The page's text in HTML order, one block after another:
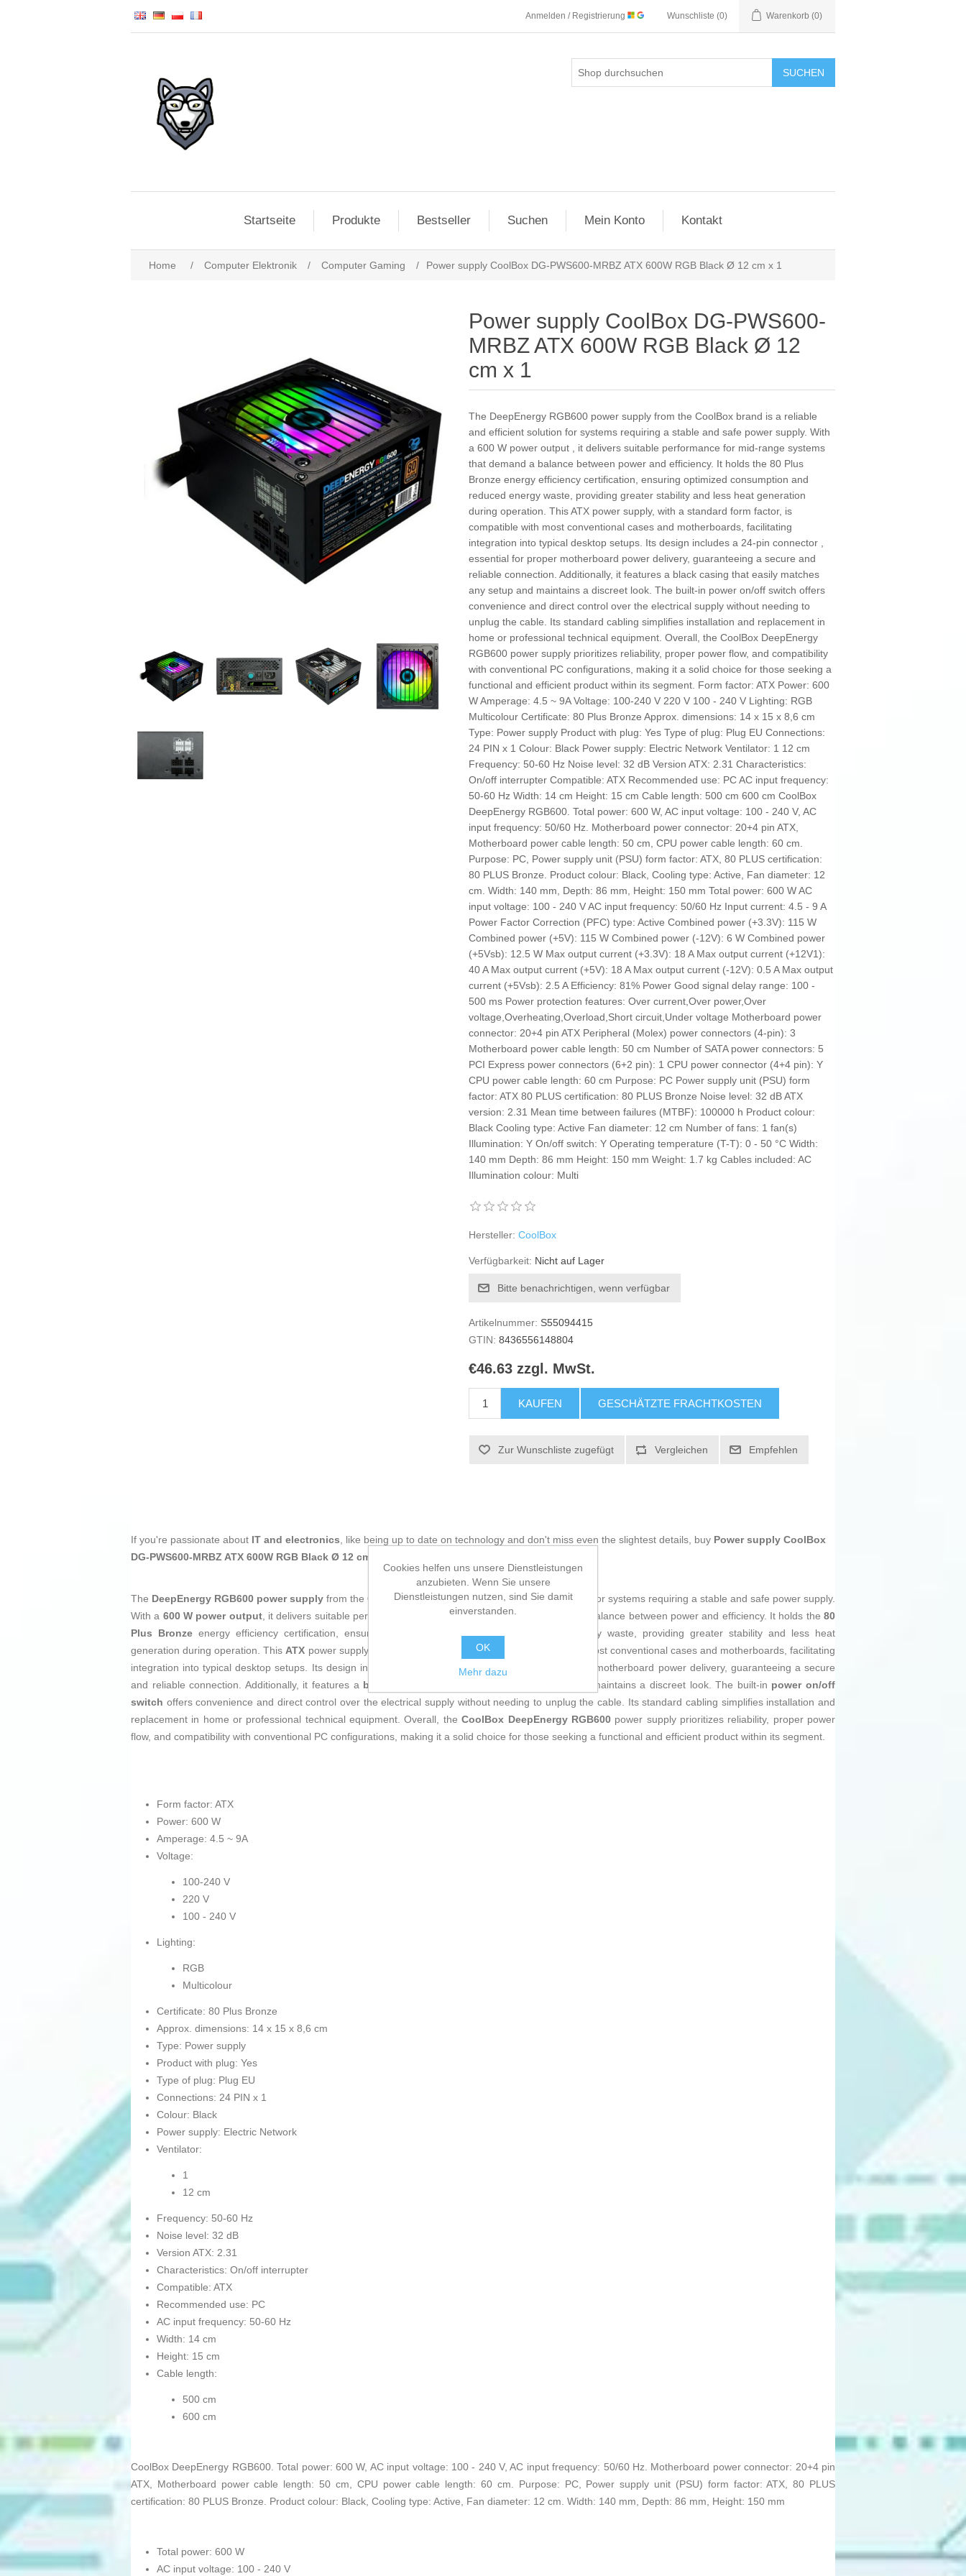
Anmelden / Registrierung Wunschliste (0) Warenkorb (0)
SUCHEN
Startseite Produkte Bestseller Suchen Mein Konto Kontakt
Home / Computer Elektronik / Computer Gaming / Power supply CoolBox DG-PWS600-MRBZ ATX 600W RGB Black Ø 12 cm x 1
Power supply CoolBox DG-PWS600-
MRBZ ATX 600W RGB Black Ø 12
cm x 1
The DeepEnergy RGB600 power supply from the CoolBox brand is a reliable
and efficient solution for systems requiring a stable and safe power supply. With
a 600 W power output , it delivers suitable performance for mid-range systems
that demand a balance between power and efficiency. It holds the 80 Plus
Bronze energy efficiency certification, ensuring optimized consumption and
reduced energy waste, providing greater stability and less heat generation
during operation. This ATX power supply, with a standard form factor, is
compatible with most conventional cases and motherboards, facilitating
integration into typical desktop setups. Its design includes a 24-pin connector ,
essential for proper motherboard power delivery, guaranteeing a secure and
reliable connection. Additionally, it features a black casing that easily matches
any setup and maintains a discreet look. The built-in power on/off switch offers
convenience and direct control over the electrical supply without needing to
unplug the cable. Its standard cabling simplifies installation and replacement in
home or professional technical equipment. Overall, the CoolBox DeepEnergy
RGB600 power supply prioritizes reliability, proper power flow, and compatibility
with conventional PC configurations, making it a solid choice for those seeking a
functional and efficient product within its segment. Form factor: ATX Power: 600
W Amperage: 4.5 ~ 9A Voltage: 100-240 V 220 V 100 - 240 V Lighting: RGB
Multicolour Certificate: 80 Plus Bronze Approx. dimensions: 14 x 15 x 8,6 cm
Type: Power supply Product with plug: Yes Type of plug: Plug EU Connections:
24 PIN x 1 Colour: Black Power supply: Electric Network Ventilator: 1 12 cm
Frequency: 50-60 Hz Noise level: 32 dB Version ATX: 2.31 Characteristics:
On/off interrupter Compatible: ATX Recommended use: PC AC input frequency:
50-60 Hz Width: 14 cm Height: 15 cm Cable length: 500 cm 600 cm CoolBox
DeepEnergy RGB600. Total power: 600 W, AC input voltage: 100 - 240 V, AC
input frequency: 50/60 Hz. Motherboard power connector: 20+4 pin ATX,
Motherboard power cable length: 50 cm, CPU power cable length: 60 cm.
Purpose: PC, Power supply unit (PSU) form factor: ATX, 80 PLUS certification:
80 PLUS Bronze. Product colour: Black, Cooling type: Active, Fan diameter: 12
cm. Width: 140 mm, Depth: 86 mm, Height: 150 mm Total power: 600 W AC
input voltage: 100 - 240 V AC input frequency: 50/60 Hz Input current: 4.5 - 9 A
Power Factor Correction (PFC) type: Active Combined power (+3.3V): 115 W
Combined power (+5V): 115 W Combined power (-12V): 6 W Combined power
(+5Vsb): 12.5 W Max output current (+3.3V): 18 A Max output current (+12V1):
40 A Max output current (+5V): 18 A Max output current (-12V): 0.5 A Max output
current (+5Vsb): 2.5 A Efficiency: 81% Power Good signal delay range: 100 -
500 ms Power protection features: Over current,Over power,Over
voltage,Overheating,Overload,Short circuit,Under voltage Motherboard power
connector: 20+4 pin ATX Peripheral (Molex) power connectors (4-pin): 3
Motherboard power cable length: 50 cm Number of SATA power connectors: 5
PCI Express power connectors (6+2 pin): 1 CPU power connector (4+4 pin): Y
CPU power cable length: 60 cm Purpose: PC Power supply unit (PSU) form
factor: ATX 80 PLUS certification: 80 PLUS Bronze Noise level: 32 dB ATX
version: 2.31 Mean time between failures (MTBF): 100000 h Product colour:
Black Cooling type: Active Fan diameter: 12 cm Number of fans: 1 fan(s)
Illumination: Y On/off switch: Y Operating temperature (T-T): 0 - 50 °C Width:
140 mm Depth: 86 mm Height: 150 mm Weight: 1.7 kg Cables included: AC
Illumination colour: Multi
Hersteller: CoolBox
Verfügbarkeit: Nicht auf Lager
Bitte benachrichtigen, wenn verfügbar
Artikelnummer: S55094415
GTIN: 8436556148804
€46.63 zzgl. MwSt.
KAUFEN GESCHÄTZTE FRACHTKOSTEN
Zur Wunschliste zugefügt Vergleichen Empfehlen
If you're passionate about IT and electronics, like being up to date on technology and don't miss even the slightest details, buy Power supply CoolBox
DG-PWS600-MRBZ ATX 600W RGB Black Ø 12 cm x 1
The DeepEnergy RGB600 power supply from the CoolBoxbrand is a reliable and efficient solution for systems requiring a stable and safe power supply.
With a 600 W power output, it delivers suitable performance for mid-range systems that demand a balance between power and efficiency. It holds the80
Plus Bronze energy efficiency certification, ensuring optimized consumption and reduced energy waste, providing greater stability and less heat
generation during operation. ThisATX power supply, with a standard form factor, is compatible with most conventional cases and motherboards, facilitating
integration into typical desktop setups. Its design includes a
24-pin connector, essential for proper motherboard power delivery, guaranteeing a secure
and reliable connection. Additionally, it features a black casing that easily matches any setup and maintains a discreet look. The built-in power on/off
switch offers convenience and direct control over the electrical supply without needing to unplug the cable. Its standard cabling simplifies installation and
replacement in home or professional technical equipment. Overall, theCoolBox DeepEnergy RGB600power supply prioritizes reliability, proper power
flow, and compatibility with conventional PC configurations, making it a solid choice for those seeking a functional and efficient product within its segment.
Form factor: ATX
Power: 600 W
Amperage: 4.5 ~ 9A
Voltage:
100-240 V
220 V
100 - 240 V
Lighting:
RGB
Multicolour
Certificate: 80 Plus Bronze
Approx. dimensions: 14 x 15 x 8,6 cm
Type: Power supply
Product with plug: Yes
Type of plug: Plug EU
Connections: 24 PIN x 1
Colour: Black
Power supply: Electric Network
Ventilator:
1
12 cm
Frequency: 50-60 Hz
Noise level: 32 dB
Version ATX: 2.31
Characteristics: On/off interrupter
Compatible: ATX
Recommended use: PC
AC input frequency: 50-60 Hz
Width: 14 cm
Height: 15 cm
Cable length:
500 cm
600 cm
CoolBox DeepEnergy RGB600. Total power: 600 W, AC input voltage: 100 - 240 V, AC input frequency: 50/60 Hz. Motherboard power connector: 20+4 pin
ATX, Motherboard power cable length: 50 cm, CPU power cable length: 60 cm. Purpose: PC, Power supply unit (PSU) form factor: ATX, 80 PLUS
certification: 80 PLUS Bronze. Product colour: Black, Cooling type: Active, Fan diameter: 12 cm. Width: 140 mm, Depth: 86 mm, Height: 150 mm
Total power: 600 W
AC input voltage: 100 - 240 V
Cookies helfen uns unsere Dienstleistungen
anzubieten. Wenn Sie unsere
Dienstleistungen nutzen, sind Sie damit
einverstanden.
OK
Mehr dazu